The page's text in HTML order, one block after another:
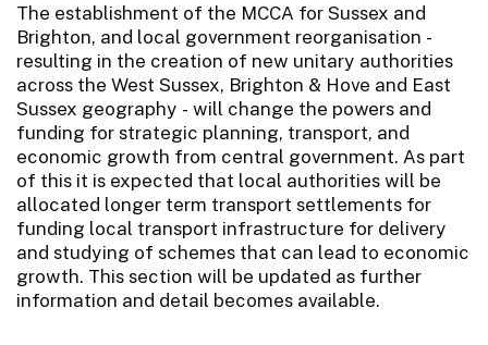
The establishment of the MCCA for Sussex and
Brighton, and local government reorganisation -
resulting in the creation of new unitary authorities
across the West Sussex, Brighton & Hove and East
Sussex geography - will change the powers and
funding for strategic planning, transport, and
economic growth from central government. As part
of this it is expected that local authorities will be
allocated longer term transport settlements for
funding local transport infrastructure for delivery
and studying of schemes that can lead to economic
growth. This section will be updated as further
information and detail becomes available.